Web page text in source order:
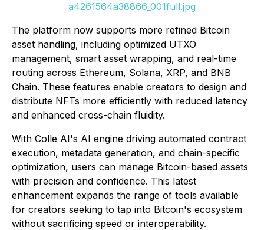
a4261564a38866_001full.jpg
The platform now supports more refined Bitcoin
asset handling, including optimized UTXO
management, smart asset wrapping, and real-time
routing across Ethereum, Solana, XRP, and BNB
Chain. These features enable creators to design and
distribute NFTs more efficiently with reduced latency
and enhanced cross-chain fluidity.
With Colle AI's AI engine driving automated contract
execution, metadata generation, and chain-specific
optimization, users can manage Bitcoin-based assets
with precision and confidence. This latest
enhancement expands the range of tools available
for creators seeking to tap into Bitcoin's ecosystem
without sacrificing speed or interoperability.